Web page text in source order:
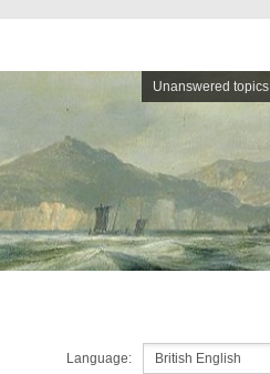
Unanswered topics
Language: